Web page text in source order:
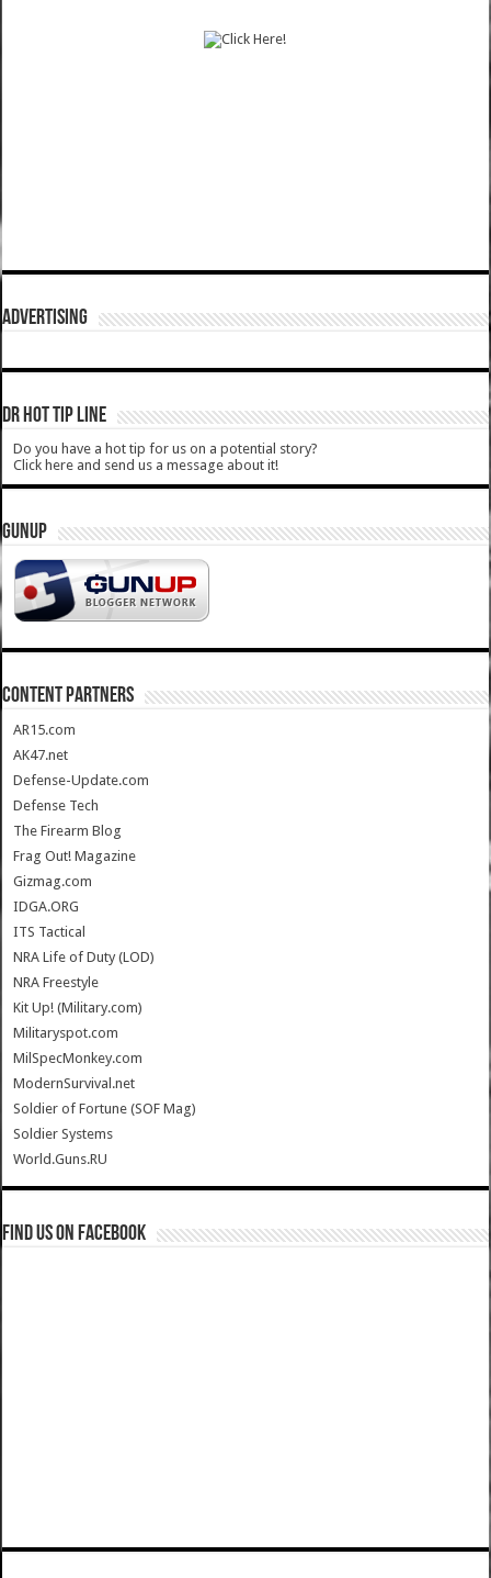
ADVERTISING
DR HOT TIP LINE
Do you have a hot tip for us on a potential story?
Click here and send us a message about it!
GUNUP
CONTENT PARTNERS
AR15.com
AK47.net
Defense-Update.com
Defense Tech
The Firearm Blog
Frag Out! Magazine
Gizmag.com
IDGA.ORG
ITS Tactical
NRA Life of Duty (LOD)
NRA Freestyle
Kit Up! (Military.com)
Militaryspot.com
MilSpecMonkey.com
ModernSurvival.net
Soldier of Fortune (SOF Mag)
Soldier Systems
World.Guns.RU
Find us on Facebook